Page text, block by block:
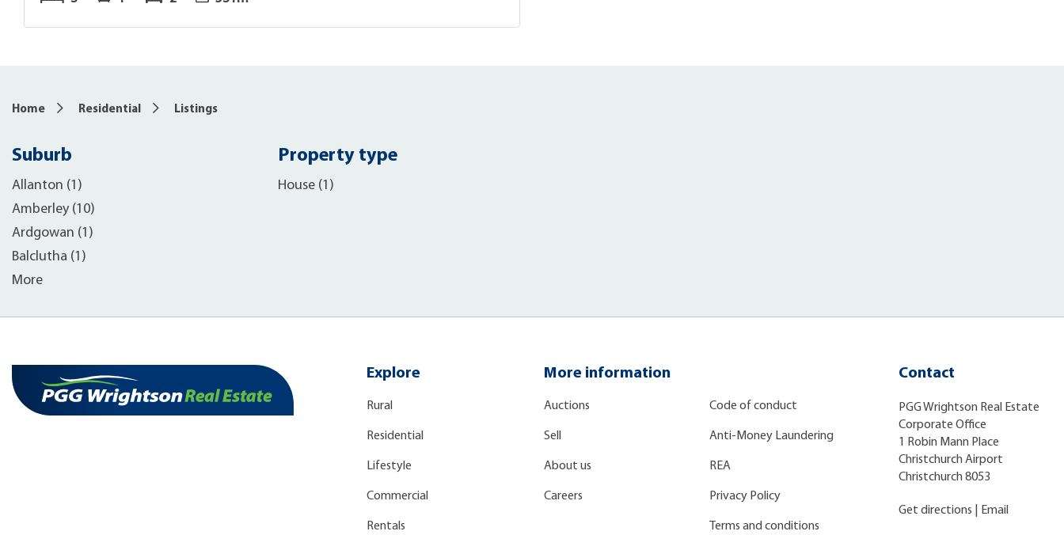
Home Residential Listings
Suburb
Allanton (1)
Amberley (10)
Ardgowan (1)
Balclutha (1)
More
Property type
House (1)
Explore
Rural
Residential
Lifestyle
Commercial
Rentals
More information
Auctions
Sell
About us
Careers
Code of conduct
Anti-Money Laundering
REA
Privacy Policy
Terms and conditions
Contact
PGG Wrightson Real Estate
Corporate Office
1 Robin Mann Place
Christchurch Airport
Christchurch 8053
Get directions Email